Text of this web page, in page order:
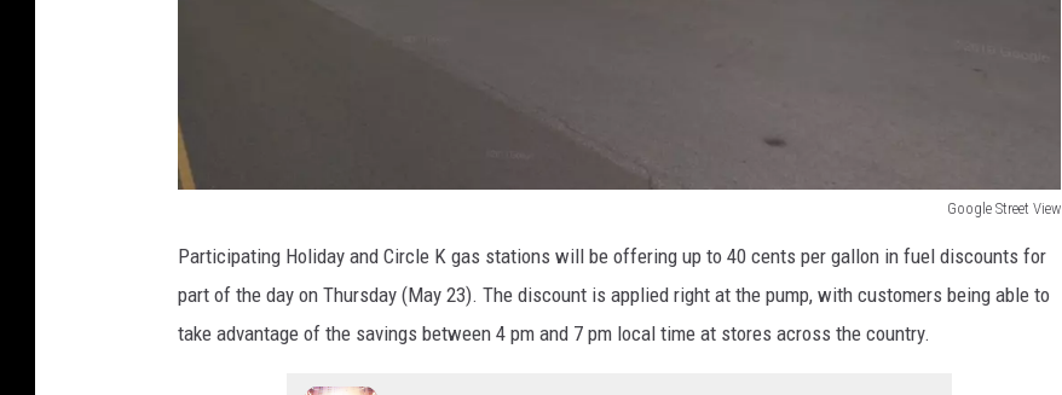
Google Street View
o
Participating Holiday and Circle K gas stations will be offering up to 40 cents per gallon in fuel discounts for
part of the day on Thursday (May 23). The discount is applied right at the pump, with customers being able to
take advantage of the savings between 4 pm and 7 pm local time at stores across the country.